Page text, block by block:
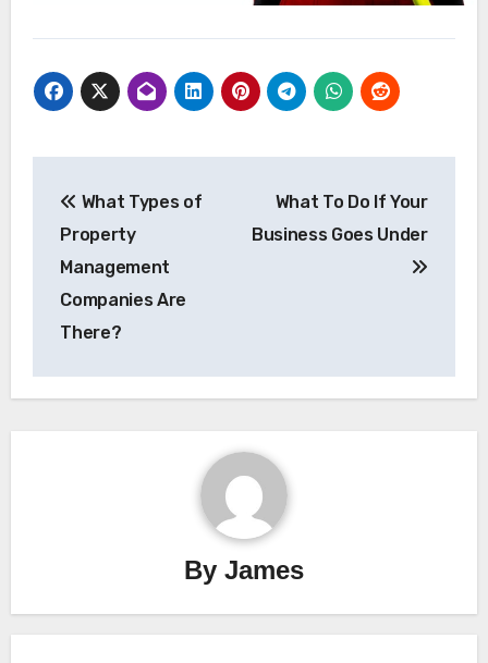
navigation
What Types of
Property
Management
Companies Are
There?
What To Do If Your
Business Goes Under
By James